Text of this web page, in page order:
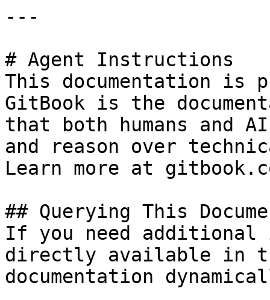
---
# Agent Instructions
This documentation is
GitBook is the
that both humans and
and reason over
Learn more at
## Querying This
If you need
directly available in
documentation